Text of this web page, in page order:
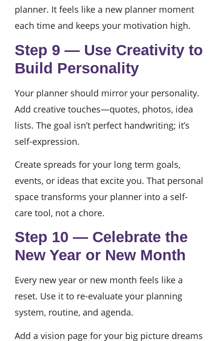
planner. It feels like a new planner moment
each time and keeps your motivation high.
Step 9 — Use Creativity to
Build Personality
Your planner should mirror your personality.
Add creative touches—quotes, photos, idea
lists. The goal isn’t perfect handwriting; it’s
self-expression.
Create spreads for your long term goals,
events, or ideas that excite you. That personal
space transforms your planner into a self-
care tool, not a chore.
Step 10 — Celebrate the
New Year or New Month
Every new year or new month feels like a
reset. Use it to re-evaluate your planning
system, routine, and agenda.
Add a vision page for your big picture dreams